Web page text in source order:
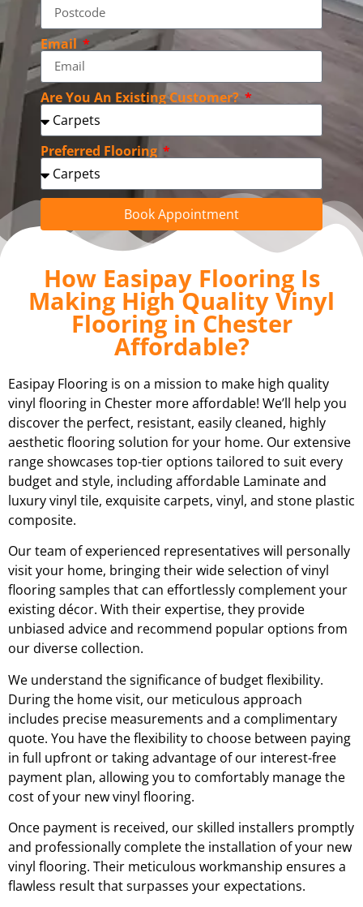
Email
Are You An Existing Customer?
Preferred Flooring
Book Appointment
How Easipay Flooring Is
Making High Quality Vinyl
Flooring in Chester
Affordable?
Easipay Flooring is on a mission to make high quality
vinyl flooring in Chester more affordable! We’ll help you
discover the perfect, resistant, easily cleaned, highly
aesthetic flooring solution for your home. Our extensive
range showcases top-tier options tailored to suit every
budget and style, including affordable Laminate and
luxury vinyl tile, exquisite carpets, vinyl, and stone plastic
composite.
Our team of experienced representatives will personally
visit your home, bringing their wide selection of vinyl
flooring samples that can effortlessly complement your
existing décor. With their expertise, they provide
unbiased advice and recommend popular options from
our diverse collection.
We understand the significance of budget flexibility.
During the home visit, our meticulous approach
includes precise measurements and a complimentary
quote. You have the flexibility to choose between paying
in full upfront or taking advantage of our interest-free
payment plan, allowing you to comfortably manage the
cost of your new vinyl flooring.
Once payment is received, our skilled installers promptly
and professionally complete the installation of your new
vinyl flooring. Their meticulous workmanship ensures a
flawless result that surpasses your expectations.